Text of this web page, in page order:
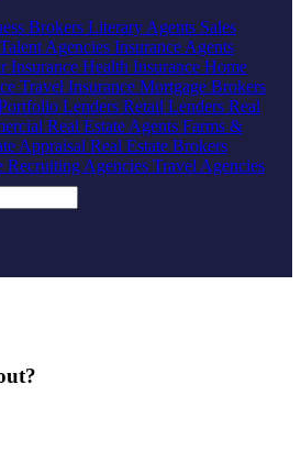
Brokers Literary Agents Sales
Talent Agencies Insurance Agents
Insurance Health Insurance Home
Travel Insurance Mortgage Brokers
Lenders Retail Lenders Real
Real Estate Agents Farms &
Appraisal Real Estate Brokers
Recruiting Agencies Travel Agencies